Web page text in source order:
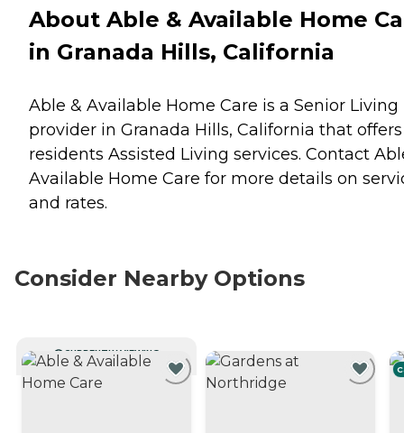
About Able & Available Home
in Granada Hills, California
Able & Available Home Care is a Senior Living
provider in Granada Hills, California that offers
residents Assisted Living services. Contact
Available Home Care for more details on
and rates.
Consider Nearby Options
CURRENTLY VIEWING